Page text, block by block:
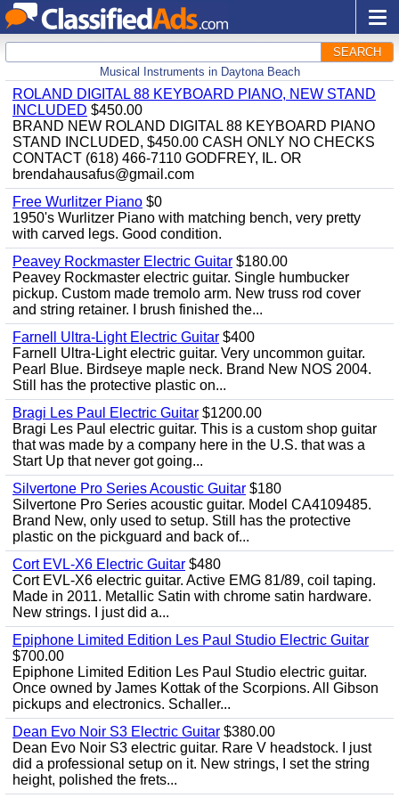
SEARCH
Musical Instruments in Daytona Beach
ROLAND DIGITAL 88 KEYBOARD PIANO, NEW STAND
INCLUDED $450.00
BRAND NEW ROLAND DIGITAL 88 KEYBOARD PIANO
STAND INCLUDED, $450.00 CASH ONLY NO CHECKS
CONTACT (618) 466-7110 GODFREY, IL. OR
brendahausafus@gmail.com
Free Wurlitzer Piano $0
1950's Wurlitzer Piano with matching bench, very pretty
with carved legs. Good condition.
Peavey Rockmaster Electric Guitar $180.00
Peavey Rockmaster electric guitar. Single humbucker
pickup. Custom made tremolo arm. New truss rod cover
and string retainer. I brush finished the...
Farnell Ultra-Light Electric Guitar $400
Farnell Ultra-Light electric guitar. Very uncommon guitar.
Pearl Blue. Birdseye maple neck. Brand New NOS 2004.
Still has the protective plastic on...
Bragi Les Paul Electric Guitar $1200.00
Bragi Les Paul electric guitar. This is a custom shop guitar
that was made by a company here in the U.S. that was a
Start Up that never got going...
Silvertone Pro Series Acoustic Guitar $180
Silvertone Pro Series acoustic guitar. Model CA4109485.
Brand New, only used to setup. Still has the protective
plastic on the pickguard and back of...
Cort EVL-X6 Electric Guitar $480
Cort EVL-X6 electric guitar. Active EMG 81/89, coil taping.
Made in 2011. Metallic Satin with chrome satin hardware.
New strings. I just did a...
Epiphone Limited Edition Les Paul Studio Electric Guitar
$700.00
Epiphone Limited Edition Les Paul Studio electric guitar.
Once owned by James Kottak of the Scorpions. All Gibson
pickups and electronics. Schaller...
Dean Evo Noir S3 Electric Guitar $380.00
Dean Evo Noir S3 electric guitar. Rare V headstock. I just
did a professional setup on it. New strings, I set the string
height, polished the frets...